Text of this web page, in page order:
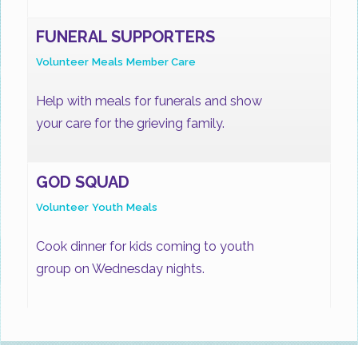
FUNERAL SUPPORTERS
Volunteer Meals Member Care
Help with meals for funerals and show
your care for the grieving family.
GOD SQUAD
Volunteer Youth Meals
Cook dinner for kids coming to youth
group on Wednesday nights.